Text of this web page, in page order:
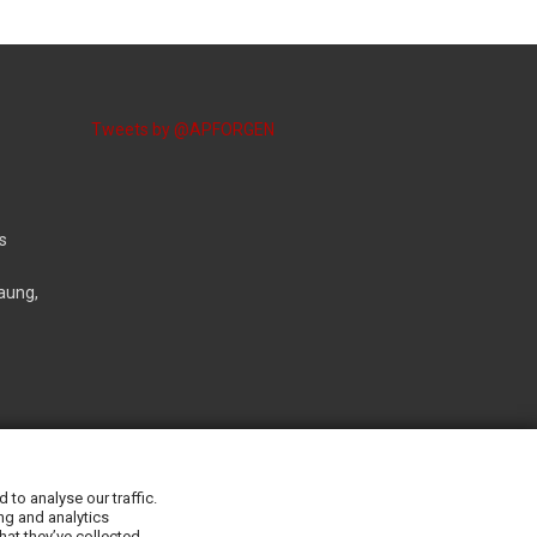
Tweets by @APFORGEN
to analyse our traffic.
and analytics